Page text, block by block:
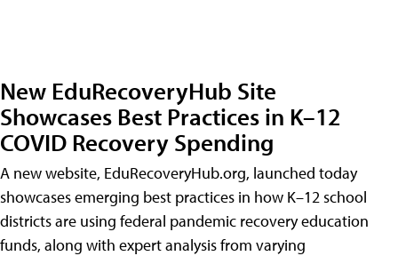
New EduRecoveryHub Site
Showcases Best Practices in K–12
COVID Recovery Spending
A new website, EduRecoveryHub.org, launched today
showcases emerging best practices in how K–12 school
districts are using federal pandemic recovery education
funds, along with expert analysis from varying